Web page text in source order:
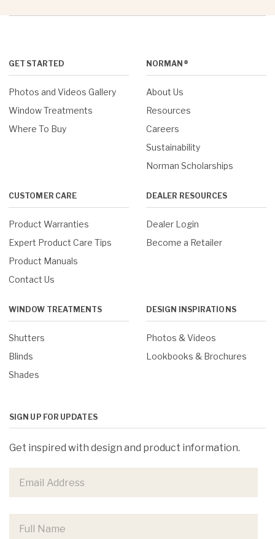
GET STARTED
Photos and Videos Gallery
Window Treatments
Where To Buy
NORMAN®
About Us
Resources
Careers
Sustainability
Norman Scholarships
CUSTOMER CARE
Product Warranties
Expert Product Care Tips
Product Manuals
Contact Us
DEALER RESOURCES
Dealer Login
Become a Retailer
WINDOW TREATMENTS
Shutters
Blinds
Shades
DESIGN INSPIRATIONS
Photos & Videos
Lookbooks & Brochures
SIGN UP FOR UPDATES
Get inspired with design and product information.